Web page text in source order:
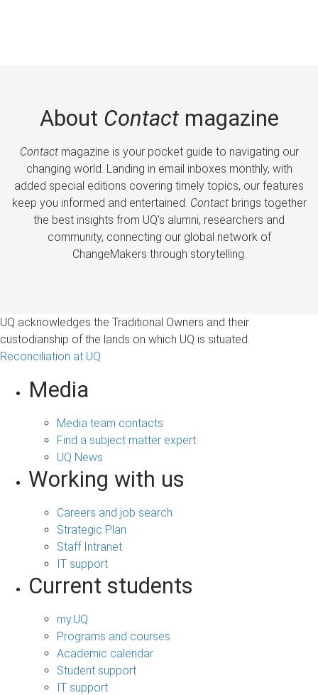
About Contactmagazine
Contactmagazine is your pocket guide to navigating our
changing world. Landing in email inboxes monthly, with
added special editions covering timely topics, our features
keep you informed and entertained. Contactbrings together
the best insights from UQ’s alumni, researchers and
community, connecting our global network of
ChangeMakers through storytelling.
UQ acknowledges the Traditional Owners and their
custodianship of the lands on which UQ is situated.
Reconciliation at UQ
Media
Media team contacts
Find a subject matter expert
UQ News
Working with us
Careers and job search
Strategic Plan
Staff Intranet
IT support
Current students
my.UQ
Programs and courses
Academic calendar
Student support
IT support